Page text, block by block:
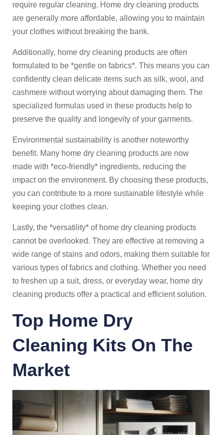
require regular cleaning. Home dry cleaning products
are generally more affordable, allowing you to maintain
your clothes without breaking the bank.
Additionally, home dry cleaning products are often
formulated to be *gentle on fabrics*. This means you can
confidently clean delicate items such as silk, wool, and
cashmere without worrying about damaging them. The
specialized formulas used in these products help to
preserve the quality and longevity of your garments.
Environmental sustainability is another noteworthy
benefit. Many home dry cleaning products are now
made with *eco-friendly* ingredients, reducing the
impact on the environment. By choosing these products,
you can contribute to a more sustainable lifestyle while
keeping your clothes clean.
Lastly, the *versatility* of home dry cleaning products
cannot be overlooked. They are effective at removing a
wide range of stains and odors, making them suitable for
various types of fabrics and clothing. Whether you need
to freshen up a suit, dress, or everyday wear, home dry
cleaning products offer a practical and efficient solution.
Top Home Dry
Cleaning Kits On The
Market